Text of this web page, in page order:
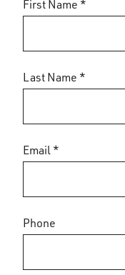
First Name *
Last Name *
Email *
Phone